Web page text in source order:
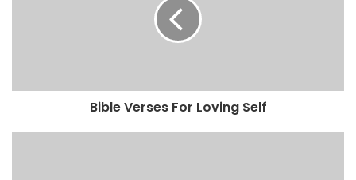
Bible Verses For Loving Self